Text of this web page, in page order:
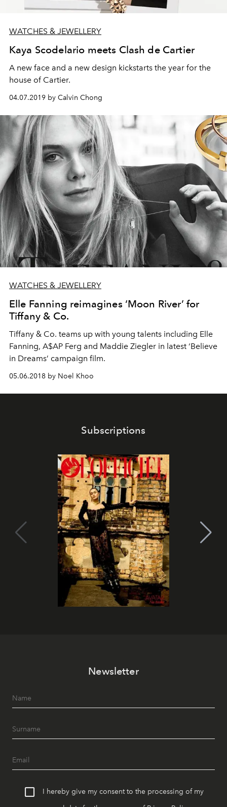
WATCHES & JEWELLERY
Kaya Scodelario meets Clash de Cartier
A new face and a new design kickstarts the year for the
house of Cartier.
04.07.2019 by Calvin Chong
WATCHES & JEWELLERY
Elle Fanning reimagines ‘Moon River’ for
Tiffany & Co.
Tiffany & Co. teams up with young talents including Elle
Fanning, A$AP Ferg and Maddie Ziegler in latest ‘Believe
in Dreams’ campaign film.
05.06.2018 by Noel Khoo
Subscriptions
Newsletter
I hereby give my consent to the processing of my